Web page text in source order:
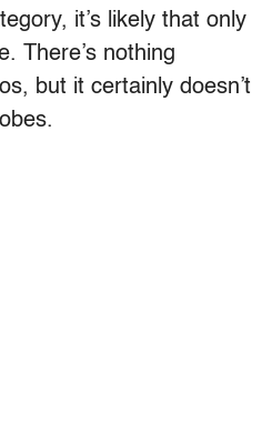
it’s likely that only
There’s nothing
but it certainly doesn’t